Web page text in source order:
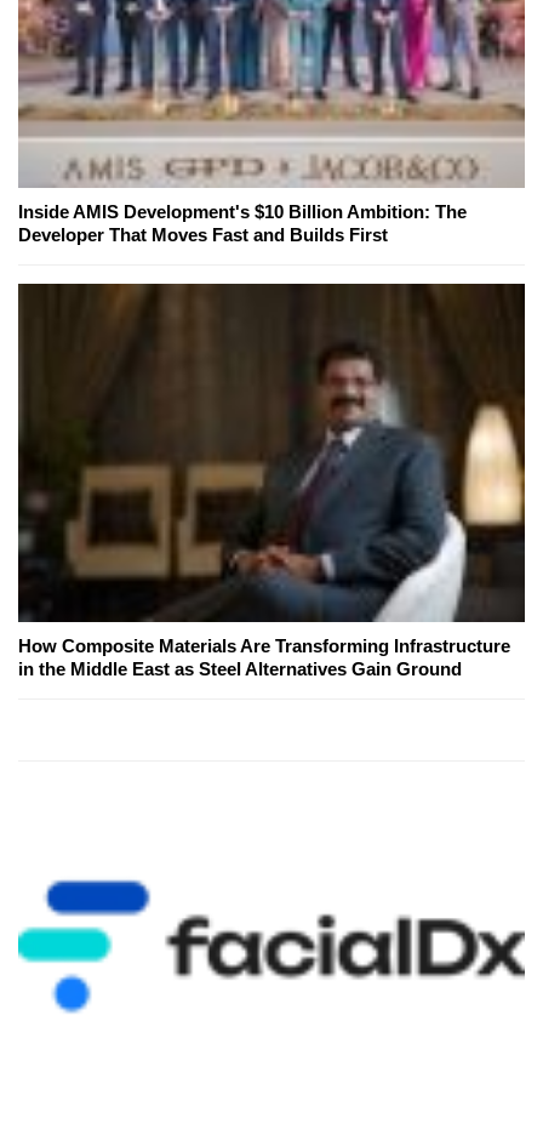
Inside AMIS Development's $10 Billion Ambition: The
Developer That Moves Fast and Builds First
How Composite Materials Are Transforming Infrastructure
in the Middle East as Steel Alternatives Gain Ground